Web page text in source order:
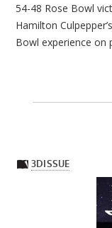
54-48 Rose Bowl
Hamilton Culpepper’s
Bowl experience on